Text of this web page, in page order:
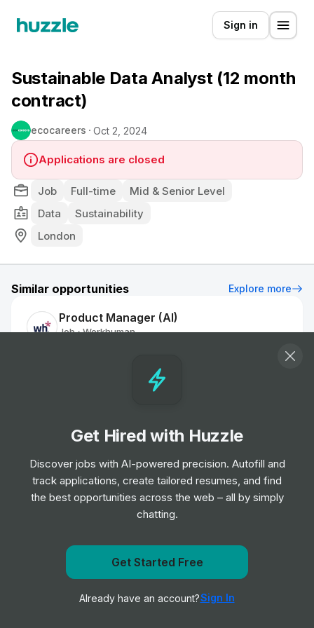
Sign in
Sustainable Data Analyst (12 month
contract)
ecocareers Oct 2, 2024
Applications are closed
Job Full-time
Mid & Senior Level
Data
Sustainability
London
Similar opportunities Explore more
Product Manager (AI)
Job • Workhuman
Data Scientist
Job Hatched Recruitment Group
Mid & Senior Level
Finance Senior Business Analyst
Workhuman
Senior Level
Get notified when ecocareers posts a new role
Notify me
Get Hired with Huzzle
Discover jobs with AI-powered precision. Autofill and
track applications, create tailored resumes, and find
the best opportunities across the web – all by simply
chatting.
Get Started Free
Already have an account?Sign In